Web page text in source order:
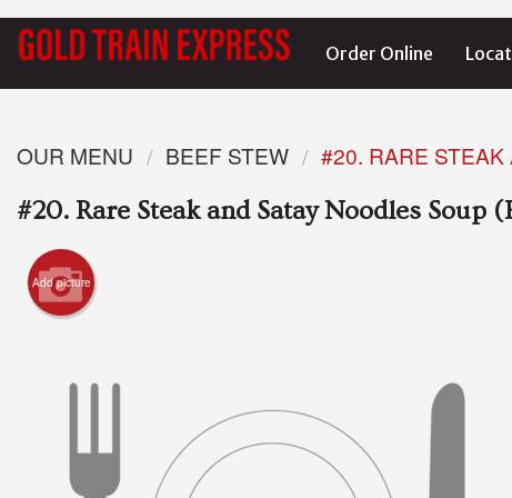
Order Online
OUR MENU BEEF STEW
#20. RARE STEAK
#20. Rare Steak and Satay Noodles Soup
Add picture